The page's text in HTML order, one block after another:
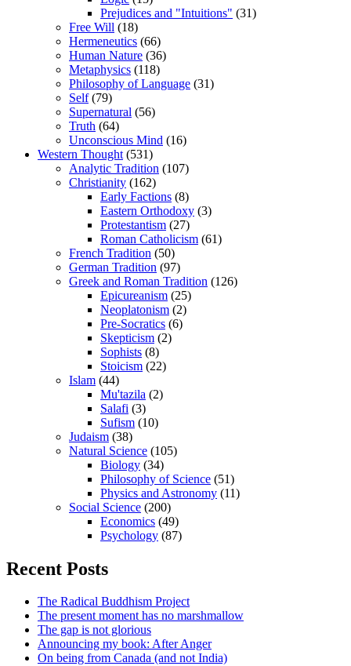
Prejudices and "Intuitions" (31)
Free Will (18)
Hermeneutics (66)
Human Nature (36)
Metaphysics (118)
Philosophy of Language (31)
Self(79)
Supernatural (56)
Truth (64)
Unconscious Mind (16)
Western Thought (531)
Analytic Tradition (107)
Christianity (162)
Early Factions (8)
Eastern Orthodoxy (3)
Protestantism (27)
Roman Catholicism (61)
French Tradition (50)
German Tradition (97)
Greek and Roman Tradition (126)
Epicureanism (25)
Neoplatonism (2)
Pre-Socratics (6)
Skepticism (2)
Sophists (8)
Stoicism (22)
Islam (44)
Mu'tazila (2)
Salafi (3)
Sufism (10)
Judaism (38)
Natural Science (105)
Biology (34)
Philosophy of Science (51)
Physics and Astronomy (11)
Social Science (200)
Economics (49)
Psychology (87)
Recent Posts
The Radical Buddhism Project
The present moment has no marshmallow
The gap is not glorious
Announcing my book: After Anger
On being from Canada (and not India)